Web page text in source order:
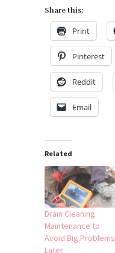
Share this:
Print
Pinterest
Reddit
Email
Related
Drain Cleaning
Maintenance to
Avoid Big Problems
Later